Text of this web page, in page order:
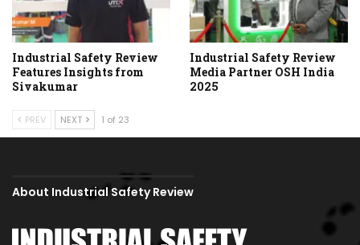
Industrial Safety Review
Features Insights from
Sivakumar
Industrial Safety Review
Media Partner OSH India
2025
PREV NEXT 1 of 23
About Industrial Safety Review